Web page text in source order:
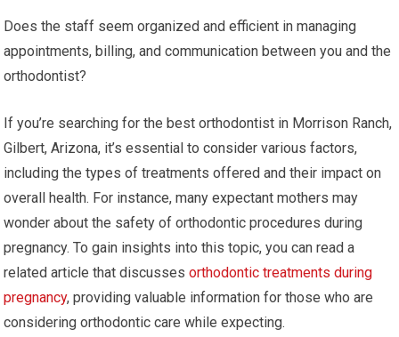
Does the staff seem organized and efficient in managing
appointments, billing, and communication between you and the
orthodontist?
If you’re searching for the best orthodontist in Morrison Ranch,
Gilbert, Arizona, it’s essential to consider various factors,
including the types of treatments offered and their impact on
overall health. For instance, many expectant mothers may
wonder about the safety of orthodontic procedures during
pregnancy. To gain insights into this topic, you can read a
related article that discussesorthodontic treatments during
pregnancy, providing valuable information for those who are
considering orthodontic care while expecting.